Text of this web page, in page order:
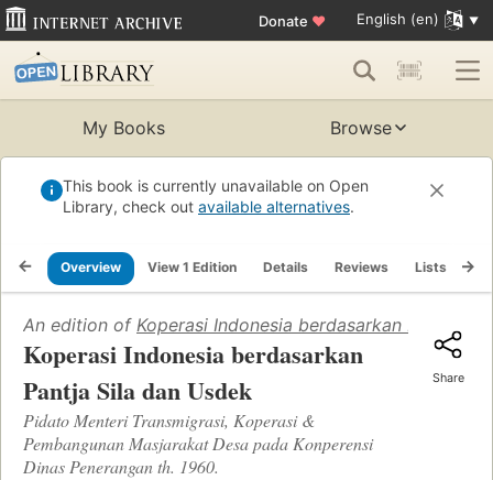
Donate ♥ English (en)
My Books Browse
This book is currently unavailable on Open
Library, check out available alternatives.
Overview View 1 Edition Details Reviews Lists
An edition of Koperasi Indonesia berdasarkan Pantja
Koperasi Indonesia berdasarkan
Pantja Sila dan Usdek
Pidato Menteri Transmigrasi, Koperasi &
Pembangunan Masjarakat Desa pada Konperensi
Dinas Penerangan th. 1960.
Share